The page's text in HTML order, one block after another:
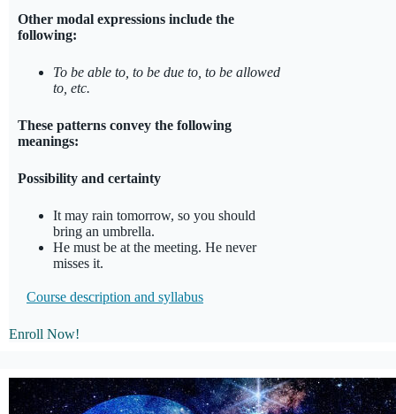
Other modal expressions include the
following:
To be able to, to be due to, to be allowed
to, etc.
These patterns convey the following
meanings:
Possibility and certainty
It may rain tomorrow, so you should
bring an umbrella.
He must be at the meeting. He never
misses it.
Course description and syllabus
Enroll Now!